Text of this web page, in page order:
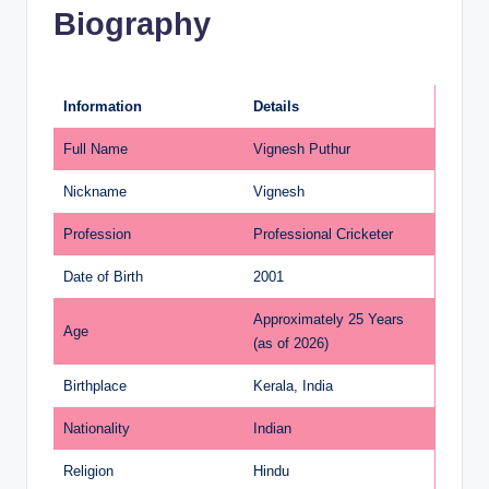
Biography
Information Details
Full Name Vignesh Puthur
Nickname Vignesh
Profession Professional Cricketer
Date of Birth 2001
Age
Approximately 25 Years
(as of 2026)
Birthplace Kerala, India
Nationality Indian
Religion Hindu